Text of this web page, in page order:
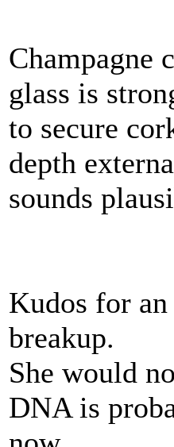
Champagne
glass is
to secure
depth
sounds
Kudos for
breakup.
She would
DNA is